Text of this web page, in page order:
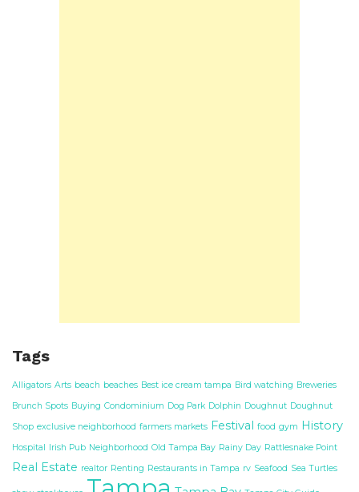
Tags
Alligators Arts beach beaches Best ice cream tampa Bird watching Breweries
Brunch Spots Buying Condominium Dog Park Dolphin Doughnut Doughnut
Shop exclusive neighborhood farmers markets Festival food gym History
Hospital Irish Pub Neighborhood Old Tampa Bay Rainy Day Rattlesnake Point
Real Estate realtor Renting Restaurants in Tampa rv Seafood Sea Turtles